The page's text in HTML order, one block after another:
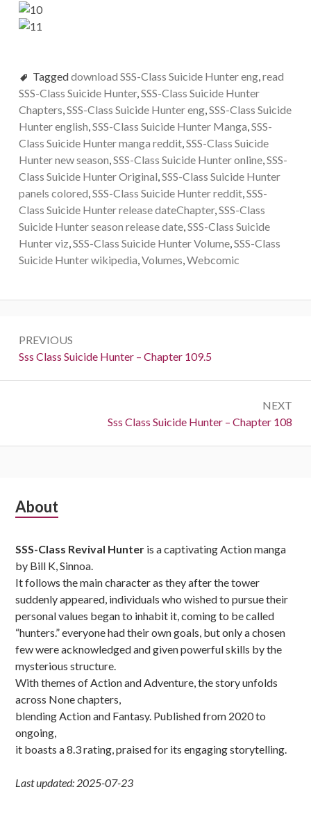
Taggeddownload SSS-Class Suicide Hunter eng,read
SSS-Class Suicide Hunter,SSS-Class Suicide Hunter
Chapters,SSS-Class Suicide Hunter eng,SSS-Class Suicide
Hunter english,SSS-Class Suicide Hunter Manga,SSS-
Class Suicide Hunter manga reddit,SSS-Class Suicide
Hunter new season,SSS-Class Suicide Hunter online,SSS-
Class Suicide Hunter Original,SSS-Class Suicide Hunter
panels colored,SSS-Class Suicide Hunter reddit,SSS-
Class Suicide Hunter release dateChapter,SSS-Class
Suicide Hunter season release date,SSS-Class Suicide
Hunter viz,SSS-Class Suicide Hunter Volume,SSS-Class
Suicide Hunter wikipedia,Volumes,Webcomic
navigation
PREVIOUS
Previous:
Sss Class Suicide Hunter – Chapter 109.5
NEXT
Next:
Sss Class Suicide Hunter – Chapter 108
Subsidiary
About
SSS-Class Revival Hunter is a captivating Action manga
by Bill K, Sinnoa.
It follows the main character as they after the tower
suddenly appeared, individuals who wished to pursue their
personal values began to inhabit it, coming to be called
“hunters.” everyone had their own goals, but only a chosen
few were acknowledged and given powerful skills by the
mysterious structure.
With themes of Action and Adventure, the story unfolds
across None chapters,
blending Action and Fantasy. Published from 2020 to
ongoing,
it boasts a 8.3 rating, praised for its engaging storytelling.
Last updated: 2025-07-23